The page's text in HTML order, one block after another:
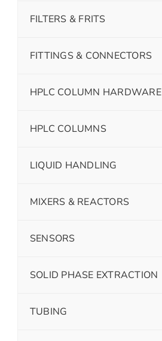
FILTERS & FRITS
FITTINGS & CONNECTORS
HPLC COLUMN HARDWARE
HPLC COLUMNS
LIQUID HANDLING
MIXERS & REACTORS
SENSORS
SOLID PHASE EXTRACTION
TUBING